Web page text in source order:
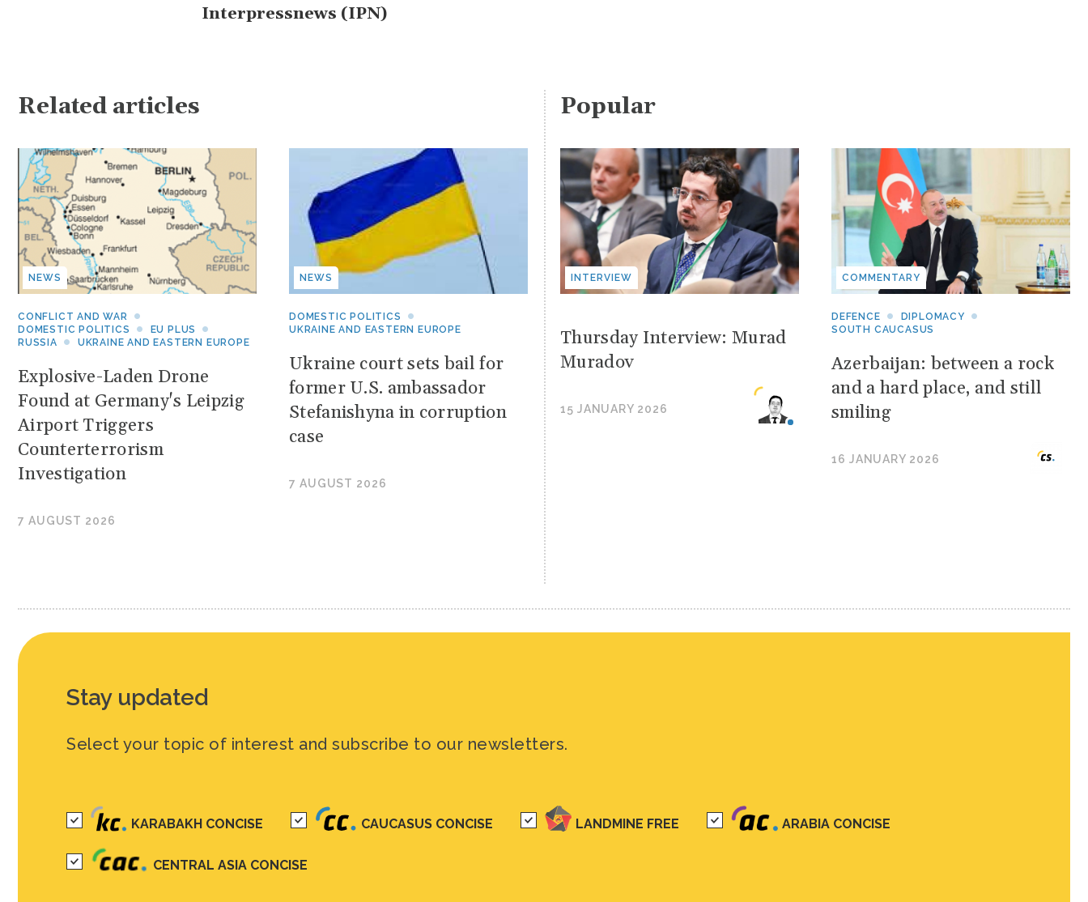
Interpressnews (IPN)
Related articles
NEWS
CONFLICT AND WAR
DOMESTIC POLITICS
EU PLUS
RUSSIA
UKRAINE AND EASTERN EUROPE
Explosive-Laden Drone
Found at Germany's Leipzig
Airport Triggers
Counterterrorism
Investigation
7 AUGUST 2026
NEWS
DOMESTIC POLITICS
UKRAINE AND EASTERN EUROPE
Ukraine court sets bail for
former U.S. ambassador
Stefanishyna in corruption
case
7 AUGUST 2026
Popular
INTERVIEW
Thursday Interview: Murad
Muradov
15 JANUARY 2026
COMMENTARY
DEFENCE
DIPLOMACY
SOUTH CAUCASUS
Azerbaijan: between a rock
and a hard place, and still
smiling
16 JANUARY 2026
Stay updated
Select your topic of interest and subscribe to our newsletters.
KARABAKH CONCISE CAUCASUS CONCISE LANDMINE FREE ARABIA CONCISE
CENTRAL ASIA CONCISE